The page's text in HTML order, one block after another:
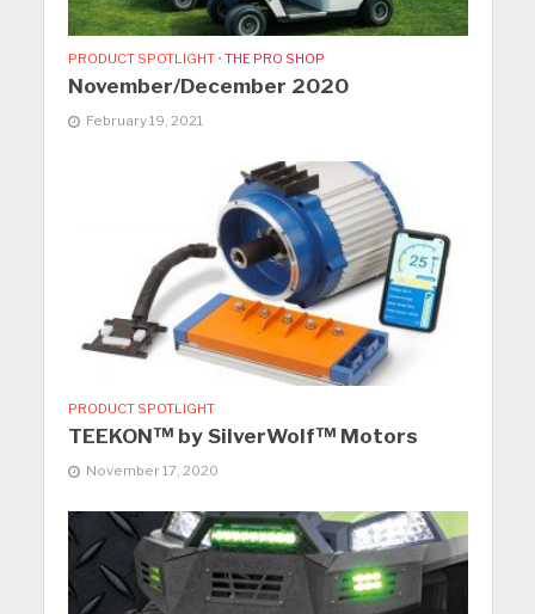
PRODUCT SPOTLIGHT • THE PRO SHOP
November/December 2020
February 19, 2021
PRODUCT SPOTLIGHT
TEEKON™ by SilverWolf™ Motors
November 17, 2020